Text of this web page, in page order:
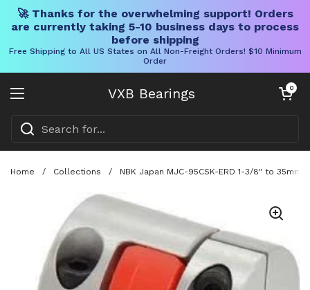
🚀 Thanks for the overwhelming support! Orders
are currently taking 5-10 business days to process
before shipping
Free Shipping to All US States on All Non-Freight Orders! $10 Minimum
Order
VXB Bearings
Open menu
Open cart
0
Home / Collections / NBK Japan MJC-95CSK-ERD 1-3/8" to